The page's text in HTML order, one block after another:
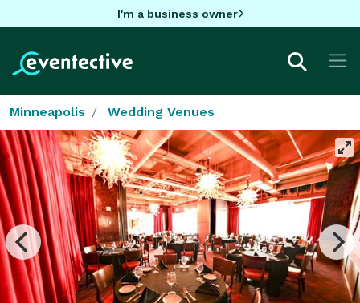
I'm a business owner
Minneapolis Wedding Venues